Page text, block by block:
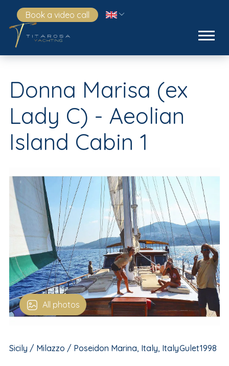
Book a video call
Donna Marisa (ex
Lady C) - Aeolian
Island Cabin 1
All photos
Sicily / Milazzo / Poseidon Marina, Italy, ItalyGulet1998